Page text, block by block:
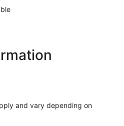
and vary depending on